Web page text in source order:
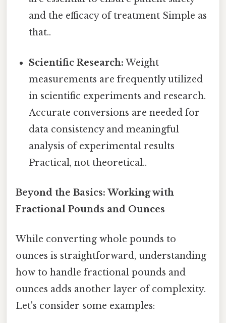
and the efficacy of treatment Simple as
that..
Scientific Research: Weight
measurements are frequently utilized
in scientific experiments and research.
Accurate conversions are needed for
data consistency and meaningful
analysis of experimental results
Practical, not theoretical..
Beyond the Basics: Working with
Fractional Pounds and Ounces
While converting whole pounds to
ounces is straightforward, understanding
how to handle fractional pounds and
ounces adds another layer of complexity.
Let's consider some examples: